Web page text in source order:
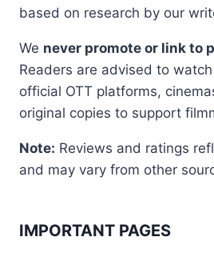
based on research by our
We never promote or link to
Readers are advised to
official OTT platforms,
original copies to support
Note: Reviews and ratings
and may vary from other
IMPORTANT PAGES